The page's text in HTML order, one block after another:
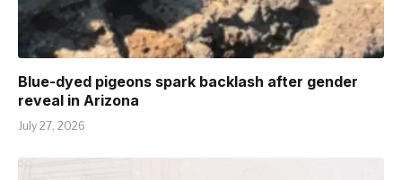
Blue-dyed pigeons spark backlash after gender
reveal in Arizona
July 27, 2026